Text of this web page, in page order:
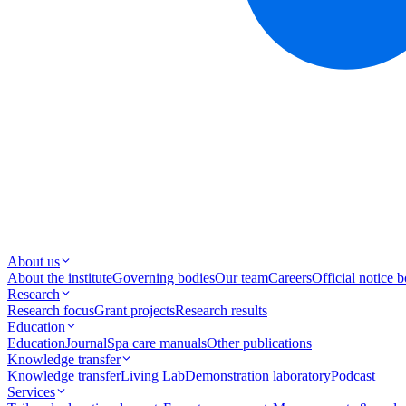
About us
About the instituteGoverning bodiesOur teamCareersOfficial notice
Research
Research focusGrant projectsResearch results
Education
EducationJournalSpa care manualsOther publications
Knowledge transfer
Knowledge transferLiving LabDemonstration laboratoryPodcast
Services